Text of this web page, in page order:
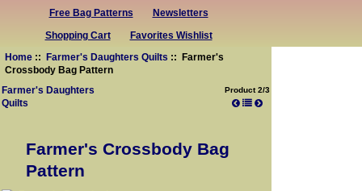
Free Bag Patterns
Newsletters
Shopping Cart
Favorites Wishlist
Home:: Farmer's Daughters Quilts :: Farmer's
Crossbody Bag Pattern
Farmer's Daughters
Quilts
Product 2/3
Farmer's Crossbody Bag
Pattern